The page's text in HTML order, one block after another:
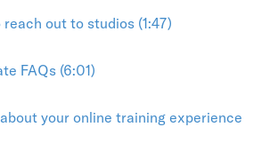
reach out to studios (1:47)
FAQs (6:01)
your online training experience